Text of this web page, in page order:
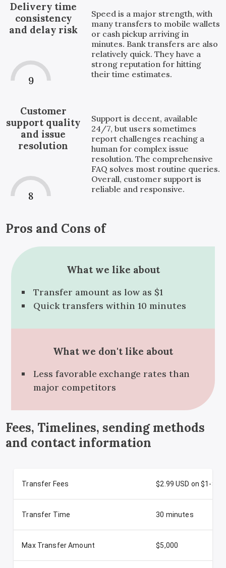
Delivery time
consistency
and delay risk
9
Speed is a major strength, with
many transfers to mobile wallets
or cash pickup arriving in
minutes. Bank transfers are also
relatively quick. They have a
strong reputation for hitting
their time estimates.
Customer
support quality
and issue
resolution
8
Support is decent, available
24/7, but users sometimes
report challenges reaching a
human for complex issue
resolution. The comprehensive
FAQ solves most routine queries.
Overall, customer support is
reliable and responsive.
Pros and Cons of
What we like about
Transfer amount as low as $1
Quick transfers within 10 minutes
What we don't like about
Less favorable exchange rates than
major competitors
Fees, Timelines, sending methods
and contact information
Transfer Fees $2.99 USD on $1-
Transfer Time 30 minutes
Max Transfer Amount $5,000